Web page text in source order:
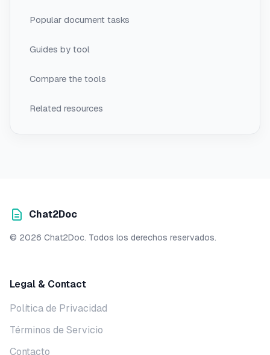
Popular document tasks
Guides by tool
Compare the tools
Related resources
Chat2Doc
© 2026 Chat2Doc. Todos los derechos reservados.
Legal & Contact
Política de Privacidad
Términos de Servicio
Contacto